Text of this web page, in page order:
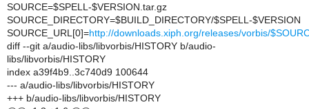
SOURCE=$SPELL-$VERSION.tar.gz
SOURCE_DIRECTORY=$BUILD_DIRECTORY/$SPELL-$VERSION
SOURCE_URL[0]=http://downloads.xiph.org/releases/vorbis/
diff --git a/audio-libs/libvorbis/HISTORY b/audio-
libs/libvorbis/HISTORY
index a39f4b9..3c740d9 100644
--- a/audio-libs/libvorbis/HISTORY
+++ b/audio-libs/libvorbis/HISTORY